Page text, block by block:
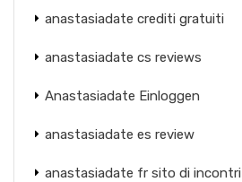
anastasiadate crediti gratuiti
anastasiadate cs reviews
Anastasiadate Einloggen
anastasiadate es review
anastasiadate fr sito di incontri